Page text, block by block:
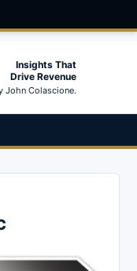
Insights That
Drive Revenue
John Colascione.